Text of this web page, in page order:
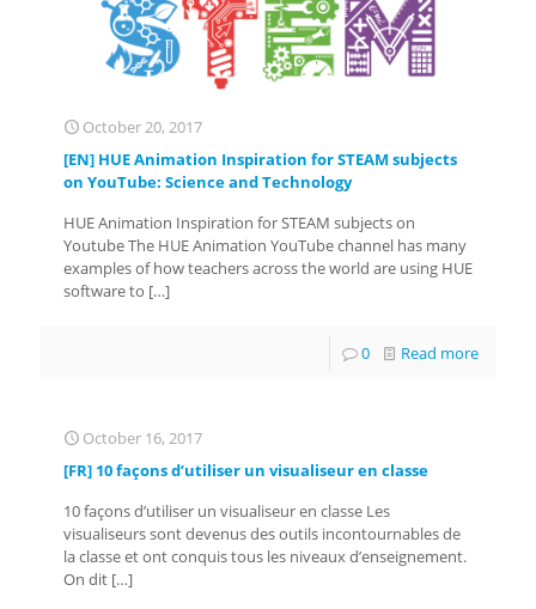
October 20, 2017
[EN] HUE Animation Inspiration for STEAM subjects
on YouTube: Science and Technology
HUE Animation Inspiration for STEAM subjects on
Youtube The HUE Animation YouTube channel has many
examples of how teachers across the world are using HUE
software to […]
0 Read more
October 16, 2017
[FR] 10 façons d’utiliser un visualiseur en classe
10 façons d’utiliser un visualiseur en classe Les
visualiseurs sont devenus des outils incontournables de
la classe et ont conquis tous les niveaux d’enseignement.
On dit […]